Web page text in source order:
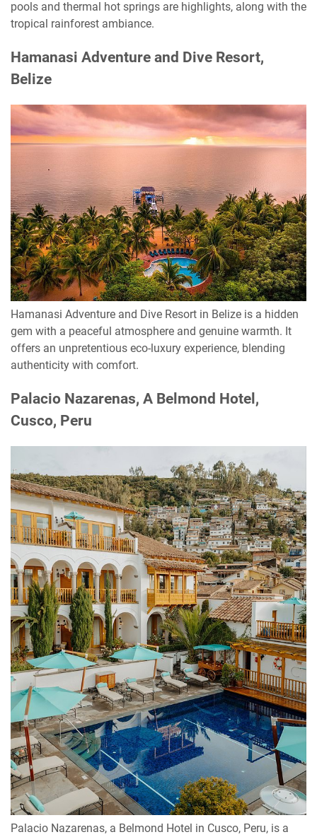
pools and thermal hot springs are highlights, along with the
tropical rainforest ambiance.
Hamanasi Adventure and Dive Resort,
Belize
Hamanasi Adventure and Dive Resort in Belize is a hidden
gem with a peaceful atmosphere and genuine warmth. It
offers an unpretentious eco-luxury experience, blending
authenticity with comfort.
Palacio Nazarenas, A Belmond Hotel,
Cusco, Peru
Palacio Nazarenas, a Belmond Hotel in Cusco, Peru, is a